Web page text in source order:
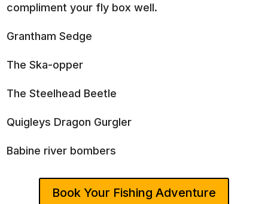
compliment your fly box well.
Grantham Sedge
The Ska-opper
The Steelhead Beetle
Quigleys Dragon Gurgler
Babine river bombers
Book Your Fishing Adventure